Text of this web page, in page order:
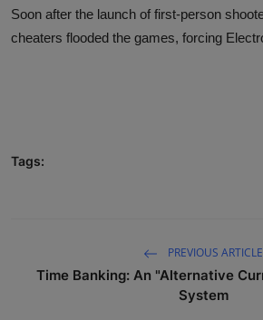
DONATE
Soon after the launch of first-person
cheaters flooded the games, forcing
Tags:
PREVIOUS ARTICLE
Time Banking: An "Alternative
System